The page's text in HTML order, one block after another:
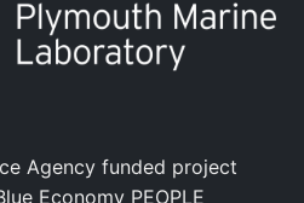
Agency funded project
Economy PEOPLE